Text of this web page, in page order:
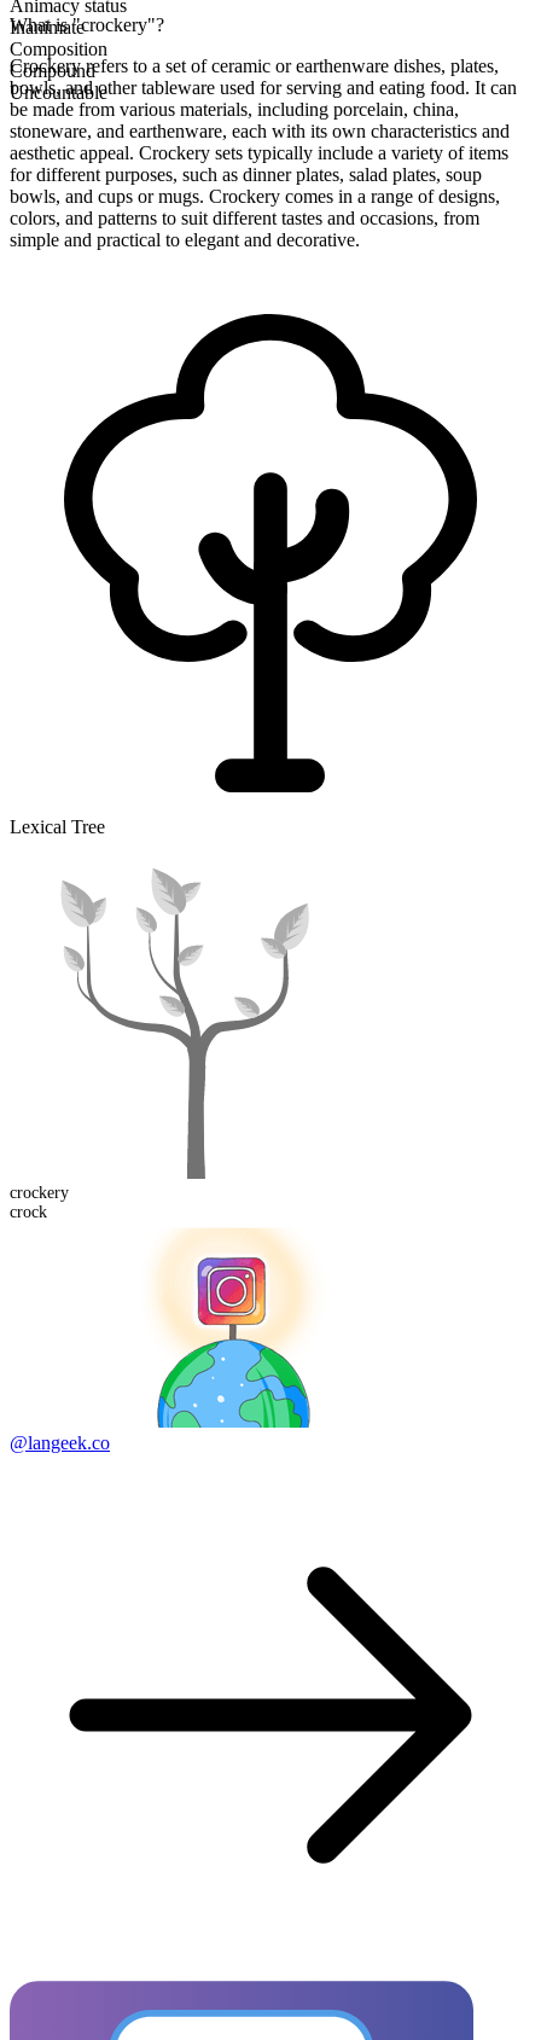
Animacy status
Inanimate
Composition
Compound
Uncountable
What is "crockery"?
Crockery refers to a set of ceramic or earthenware dishes, plates,
bowls, and other tableware used for serving and eating food. It can
be made from various materials, including porcelain, china,
stoneware, and earthenware, each with its own characteristics and
aesthetic appeal. Crockery sets typically include a variety of items
for different purposes, such as dinner plates, salad plates, soup
bowls, and cups or mugs. Crockery comes in a range of designs,
colors, and patterns to suit different tastes and occasions, from
simple and practical to elegant and decorative.
Lexical Tree
crockery
crock
@langeek.co